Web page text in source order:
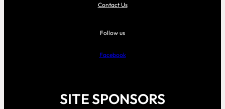
Contact Us
Follow us
Facebook
SITE SPONSORS